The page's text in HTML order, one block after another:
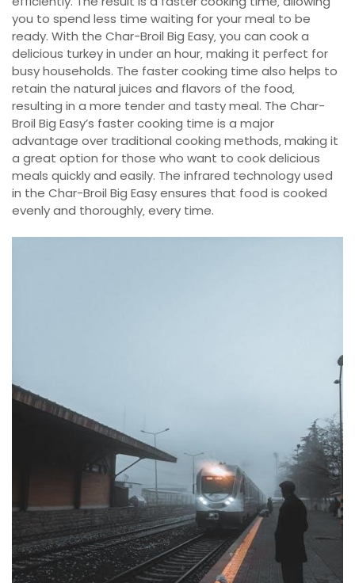
you to spend less time waiting for your meal to be
ready. With the Char-Broil Big Easy‚ you can cook a
delicious turkey in under an hour‚ making it perfect for
busy households. The faster cooking time also helps to
retain the natural juices and flavors of the food‚
resulting in a more tender and tasty meal. The Char-
Broil Big Easy’s faster cooking time is a major
advantage over traditional cooking methods‚ making it
a great option for those who want to cook delicious
meals quickly and easily. The infrared technology used
in the Char-Broil Big Easy ensures that food is cooked
evenly and thoroughly‚ every time.